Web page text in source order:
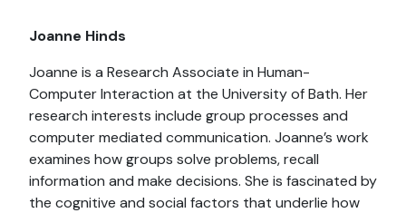
Joanne Hinds
Joanne is a Research Associate in Human-
Computer Interaction at the University of Bath. Her
research interests include group processes and
computer mediated communication. Joanne’s work
examines how groups solve problems, recall
information and make decisions. She is fascinated by
the cognitive and social factors that underlie how